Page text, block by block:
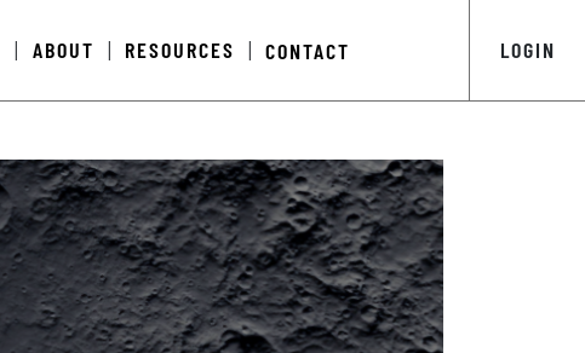
LOGIN
ABOUT RESOURCES CONTACT